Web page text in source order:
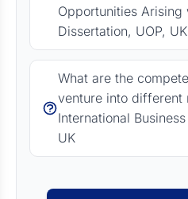
Opportunities Arising
Dissertation, UOP, UK
What are the
venture into different
International
UK